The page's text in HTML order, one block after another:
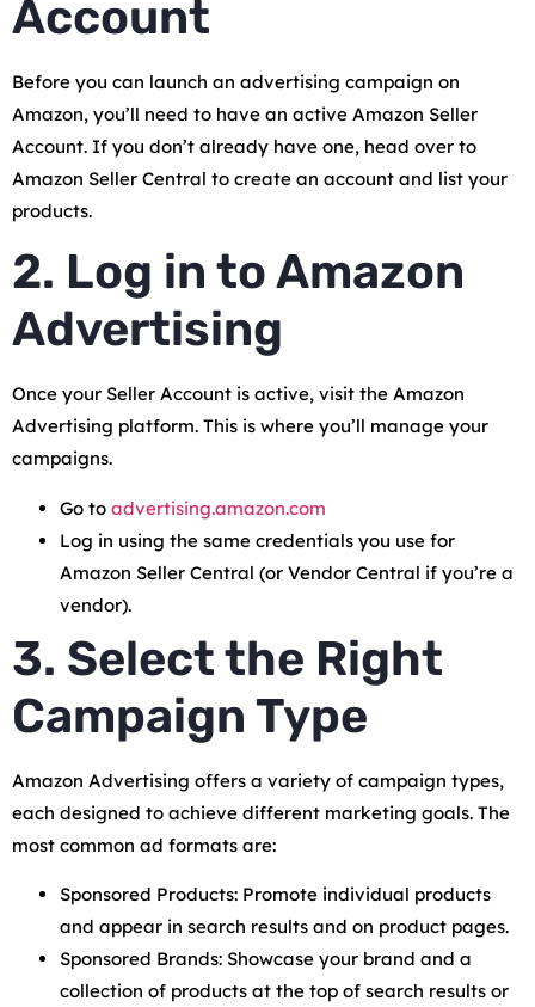
Account
Before you can launch an advertising campaign on
Amazon, you’ll need to have an active Amazon Seller
Account. If you don’t already have one, head over to
Amazon Seller Central to create an account and list your
products.
2. Log in to Amazon
Advertising
Once your Seller Account is active, visit the Amazon
Advertising platform. This is where you’ll manage your
campaigns.
Go to advertising.amazon.com
Log in using the same credentials you use for
Amazon Seller Central (or Vendor Central if you’re a
vendor).
3. Select the Right
Campaign Type
Amazon Advertising offers a variety of campaign types,
each designed to achieve different marketing goals. The
most common ad formats are:
Sponsored Products: Promote individual products
and appear in search results and on product pages.
Sponsored Brands: Showcase your brand and a
collection of products at the top of search results or